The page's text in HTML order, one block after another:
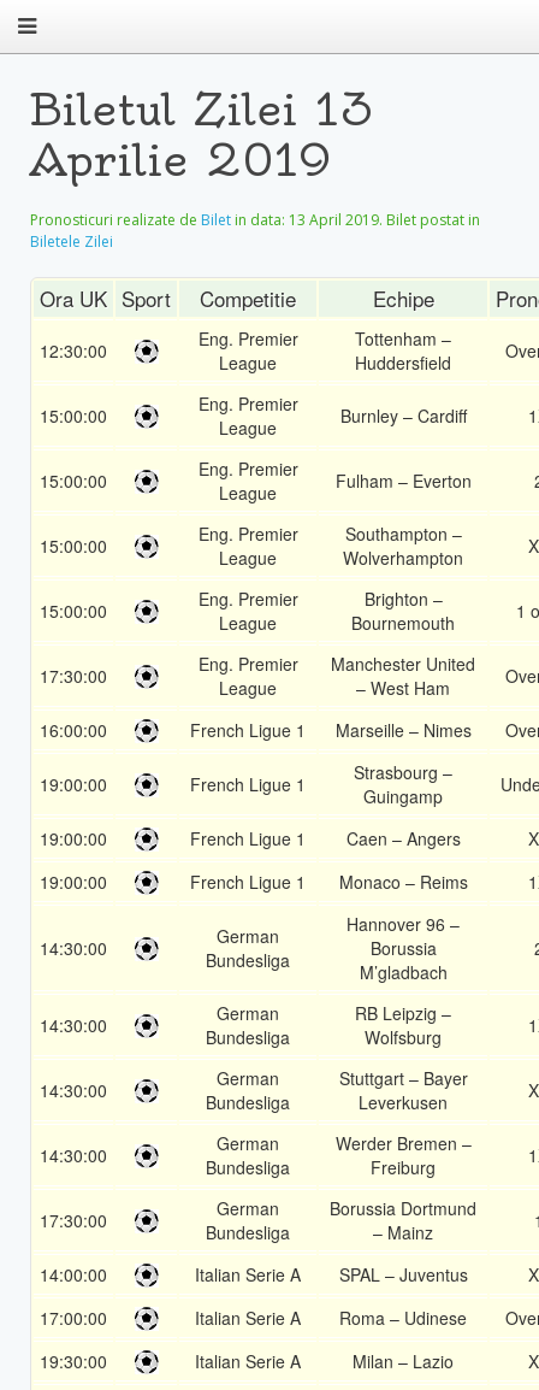
Biletul Zilei 13
Aprilie 2019
Pronosticuri realizate de Bilet in data: 13 April 2019. Bilet postat in
Biletele Zilei
Ora UK Sport Competitie Echipe
12:30:00
Eng. Premier
League
Tottenham –
Huddersfield
15:00:00
Eng. Premier
League
Burnley – Cardiff
15:00:00
Eng. Premier
League
Fulham – Everton
15:00:00
Eng. Premier
League
Southampton –
Wolverhampton
15:00:00
Eng. Premier
League
Brighton –
Bournemouth
1
17:30:00
Eng. Premier
League
Manchester United
– West Ham
16:00:00 French Ligue 1 Marseille – Nimes
19:00:00 French Ligue 1
Strasbourg –
Guingamp
19:00:00 French Ligue 1 Caen – Angers
19:00:00
French Ligue 1 Monaco – Reims
14:30:00
German
Bundesliga
Hannover 96 –
Borussia
M’gladbach
14:30:00
German
Bundesliga
RB Leipzig –
Wolfsburg
14:30:00
German
Bundesliga
Stuttgart – Bayer
Leverkusen
14:30:00
German
Bundesliga
Werder Bremen –
Freiburg
17:30:00
German
Bundesliga
Borussia Dortmund
– Mainz
14:00:00 Italian Serie A SPAL – Juventus
17:00:00
Italian Serie A Roma – Udinese
19:30:00
Italian Serie A Milan – Lazio